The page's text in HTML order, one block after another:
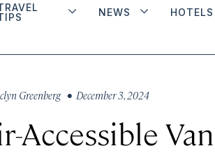
NEWS HOTELS
Greenberg • December 3, 2024
Accessible Van